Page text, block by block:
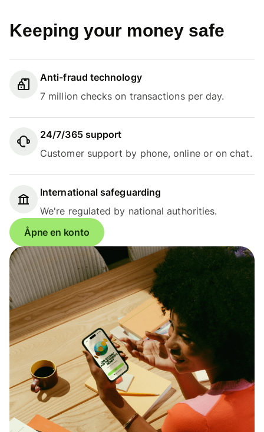
Keeping your money safe
Anti-fraud technology
7 million checks on transactions per day.
24/7/365 support
Customer support by phone, online or on chat.
International safeguarding
We're regulated by national authorities.
Åpne en konto